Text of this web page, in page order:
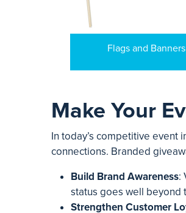
Flags and Banners
Make Your
In today’s competitive
connections. Branded
Build Brand Awareness:
status goes well beyond
Strengthen Customer